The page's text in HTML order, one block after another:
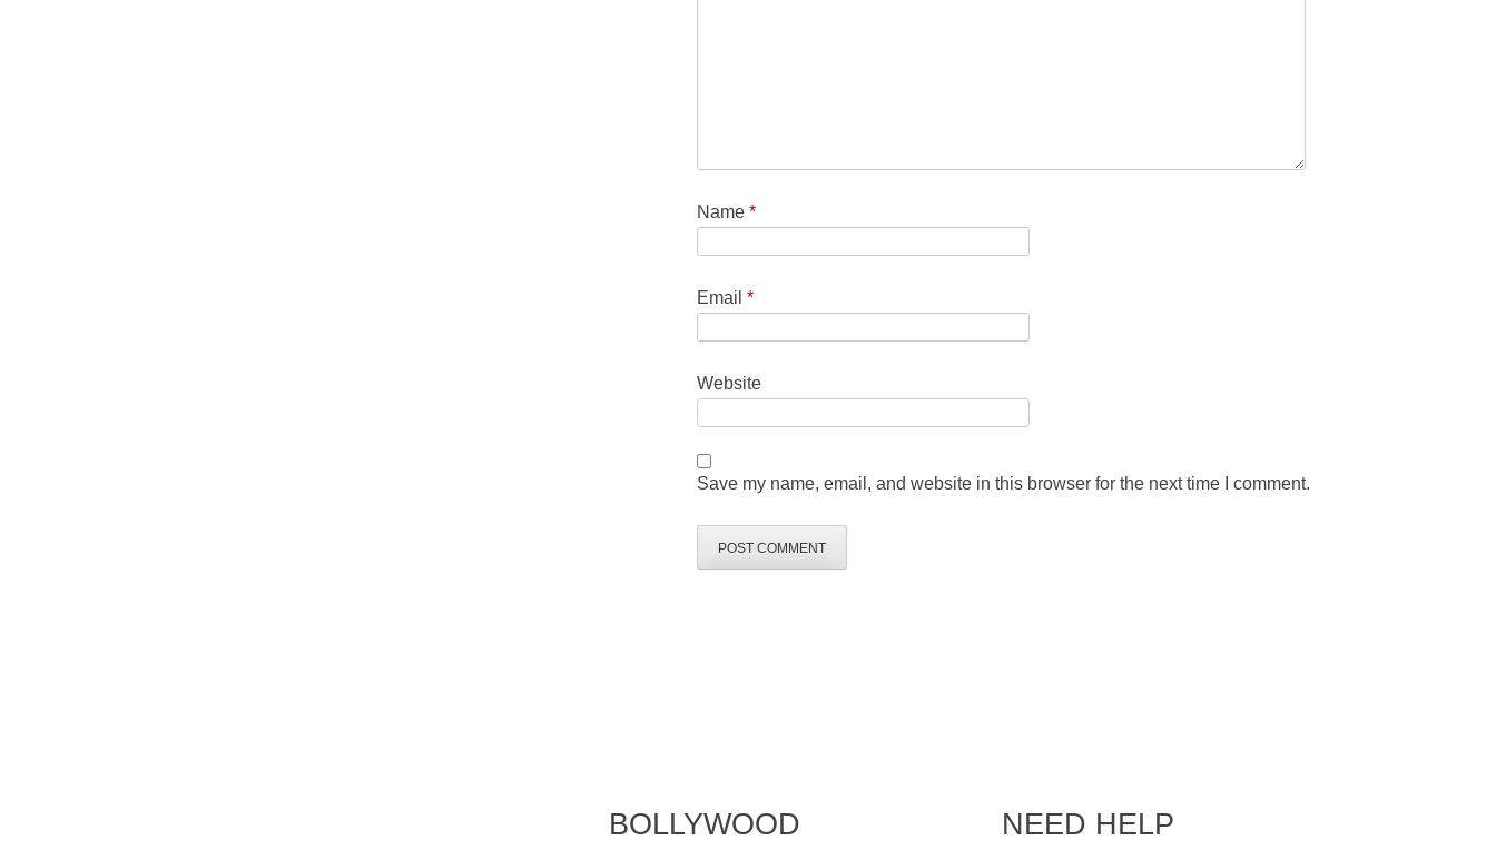
Name*
Email*
Website
Save my name, email, and website in this browser for the next time I comment.
BOLLYWOOD
NEED HELP